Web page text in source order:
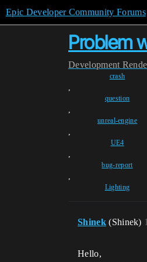
Epic Developer Community Forums
Problem
Development
crash
,
question
,
unreal-engine
,
UE4
,
bug-report
,
Lighting
Shinek (Shinek) 1
Hello,